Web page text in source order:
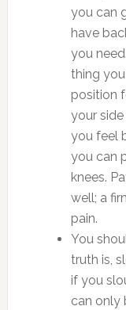
you can
have
you
thing
position
your
you feel
you can
knees.
well; a
pain.
You
truth is,
if you
can only